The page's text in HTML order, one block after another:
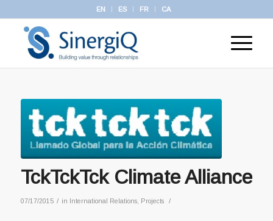
EN ES FR CA
TckTckTck Climate Alliance
07/17/2015 / in International Relations, Projects /